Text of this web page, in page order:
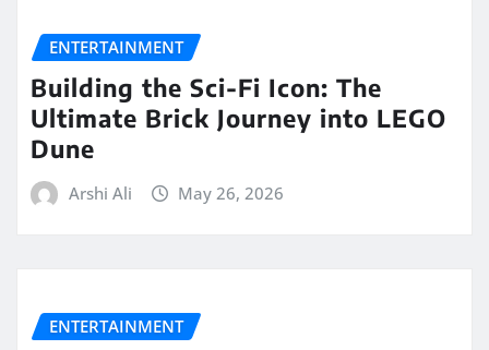
ENTERTAINMENT
Building the Sci-Fi Icon: The
Ultimate Brick Journey into LEGO
Dune
Arshi Ali May 26, 2026
ENTERTAINMENT